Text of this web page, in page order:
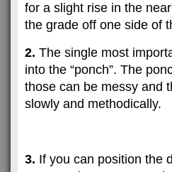
for a slight rise in the
the grade off one side of
2. The single most
into the “ponch”. The
those can be messy and
slowly and methodically.
3. If you can position the